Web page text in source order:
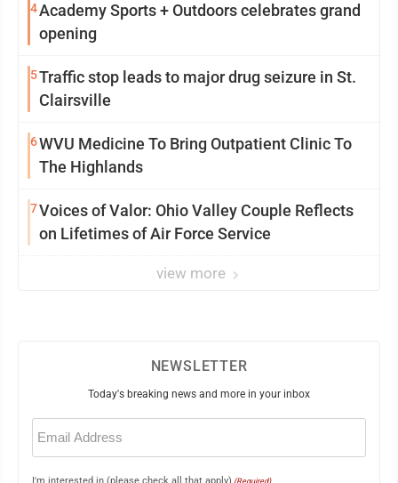
4Academy Sports + Outdoors celebrates grand
opening
5Traffic stop leads to major drug seizure in St.
Clairsville
6WVU Medicine To Bring Outpatient Clinic To
The Highlands
7Voices of Valor: Ohio Valley Couple Reflects
on Lifetimes of Air Force Service
view more
NEWSLETTER
Today's breaking news and more in your inbox
Email
(Required)
(Required)